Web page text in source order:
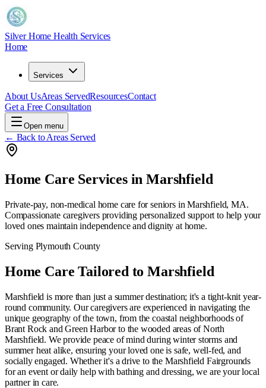
Silver Home Health Services
Home
Services
About UsAreas ServedResourcesContact
Get a Free Consultation
Open menu
← Back to Areas Served
Home Care Services inMarshfield
Private-pay, non-medical home care for seniors inMarshfield, MA.
Compassionate caregivers providing personalized support to help your
loved ones maintain independence and dignity at home.
Serving Plymouth County
Home Care Tailored toMarshfield
Marshfield is more than just a summer destination; it's a tight-knit year-
round community. Our caregivers are experienced in navigating the
unique geography of the town, from the coastal neighborhoods of
Brant Rock and Green Harbor to the wooded areas of North
Marshfield. We provide peace of mind during winter storms and
summer heat alike, ensuring your loved one is safe, well-fed, and
socially engaged. Whether it's a drive to the Marshfield Fairgrounds
for an event or daily help with bathing and dressing, we are your local
partner in care.